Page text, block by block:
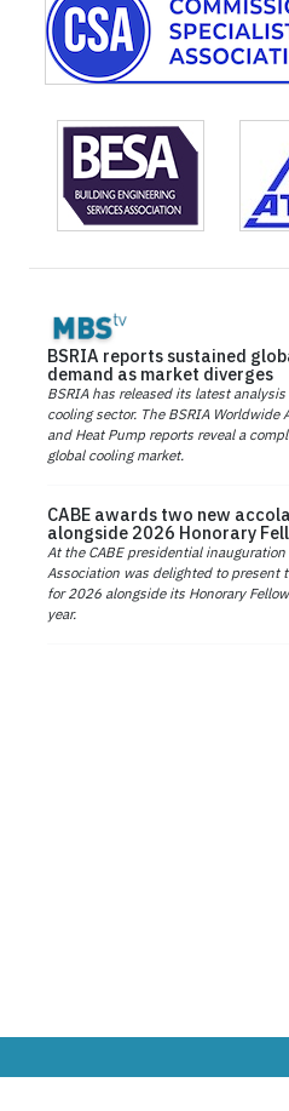
BSRIA reports sustained
demand as market diverges
BSRIA has released its latest
cooling sector. The BSRIA Worldwide
and Heat Pump reports reveal a
global cooling market.
CABE awards two new
alongside 2026 Honorary
At the CABE presidential
Association was delighted to present
for 2026 alongside its Honorary
year.